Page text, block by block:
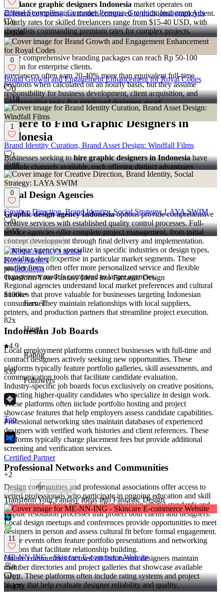
Freelance graphic designers Indonesia market operates on
different compensation models compared to traditional employment.
Hourly rates for skilled freelancers range from $15-40 USD, with
specialists commanding premium rates for complex projects.
Project-based pricing varies widely depending on scope and client
requirements. Simple logo designs might start at Rp 2-5 million,
while comprehensive branding packages can reach Rp 50-100
million for enterprise clients.
Freelancers often earn 20-40% more than equivalent full-time
positions when calculated on an hourly basis, but they assume
responsibility for business development, client acquisition, and
administrative tasks that employed designers avoid.
Where to Find Graphic Designers in
Indonesia
Businesses seeking tohire graphic designers in Indonesiahave
multiple channels available, each offering distinct advantages
depending on project requirements and engagement preferences.
Local Design Agencies
Graphic design agency Indonesiaoptions provide comprehensive
creative services with established quality control processes. Full-
service agencies offer complete project management, from initial
concept development through final delivery and implementation.
Boutique agencies specialize in specific industries or design types,
providing deep expertise in particular market segments. These
smaller firms often offer more personalized service and flexible
engagement models compared to larger agencies.
Regional agencies understand local market preferences and cultural
nuances that prove valuable for businesses targeting Indonesian
consumers. They maintain relationships with local suppliers,
printers, and production partners that streamline project execution.
Indonesian Job Boards
Local employment platforms connect businesses with full-time and
contract designers actively seeking new opportunities. These
platforms typically feature portfolio galleries, skill assessments, and
communication tools that facilitate candidate evaluation.
Industry-specific job boards focus exclusively on creative positions,
attracting higher-quality candidates who specialize in design work.
These platforms often include portfolio hosting and project
showcase features that help employers assess candidate capabilities.
Professional networking sites maintain databases of experienced
designers with verified work histories and client references. These
platforms typically charge placement fees but provide additional
screening and verification services.
Professional Networks and Communities
Design communities and professional associations offer access to
vetted professionals who participate in ongoing education and skill
development. These networks often maintain ethical standards and
dispute resolution processes that protect both clients and designers.
Local design meetups and conferences provide opportunities to meet
designers in person and assess cultural fit before formal engagement.
These events often feature portfolio presentations and networking
sessions that facilitate relationship building.
Online communities focused on Indonesian designers maintain
member directories and project galleries that showcase available
talent. These platforms often include rating systems and project
history that help evaluate designer reliability and quality.
Digital Storytelling, Customer Persona, Graphics, Instagram Ads
0
108
0
Brand Growth and Engagement Enhancement for Royal Codes
0
18
1
Brand Identity Curation, Brand Asset Design: Windfall Films
1
68
0
Creative Direction, Brand Identity, Social Strategy: LAYA SWIM
0
55
Follow Message
Korsa Agency
proIndonesia
Transform Your Fantasy Ideas into Fantastic Design
$100k+
Earned
82x
Hired
4.9
Rating
339
Followers
Top
Certified Partner
+2
Follow Message
Transform Your Fantasy Ideas into Fantastic Design
11
ME-NN-ING - Skincare E-commerce Website
8
11
479